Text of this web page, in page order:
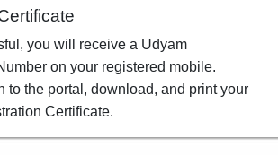
you will receive a Udyam
on your registered mobile.
to the portal, download, and print your
Certificate.